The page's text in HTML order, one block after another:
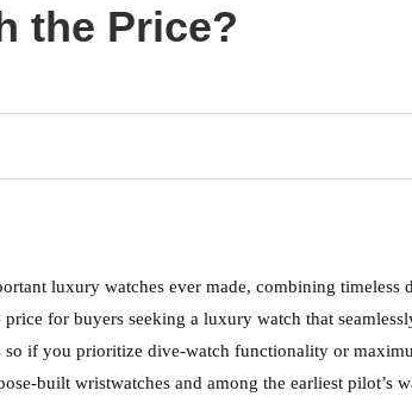
the Price?
luxury watches ever made, combining timeless
for buyers seeking a luxury watch that
if you prioritize dive-watch functionality or
built wristwatches and among the earliest pilot’s